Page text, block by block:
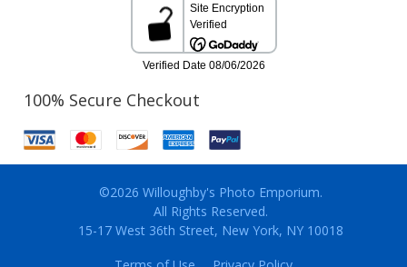
100% Secure Checkout
©2026 Willoughby's Photo Emporium.
All Rights Reserved.
15-17 West 36th Street, New York, NY 10018